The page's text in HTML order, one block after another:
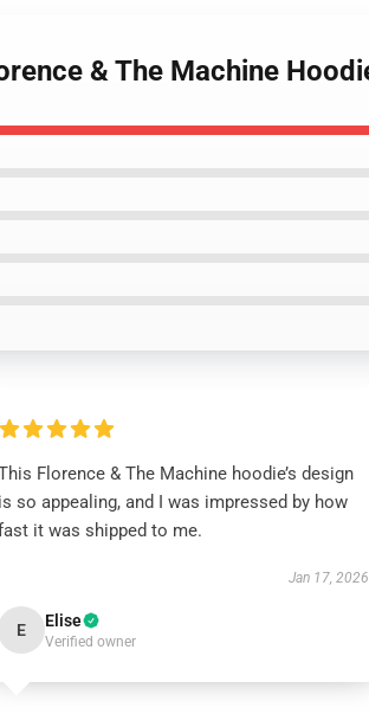
& The Machine
Florence & The Machine hoodie’s design
is so appealing, and I was impressed by how
it was shipped to me.
Jan 17, 2026
E Elise
Verified owner